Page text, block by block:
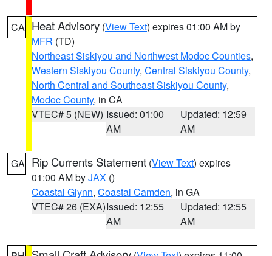
CA Heat Advisory (View Text) expires 01:00 AM by
MFR (TD)
Northeast Siskiyou and Northwest Modoc Counties,
Western Siskiyou County, Central Siskiyou County,
North Central and Southeast Siskiyou County,
Modoc County, in CA
VTEC# 5 (NEW) Issued: 01:00
AM
Updated: 12:59
AM
GA Rip Currents Statement (View Text) expires
01:00 AM byJAX ()
Coastal Glynn, Coastal Camden, in GA
VTEC# 26 (EXA)Issued: 12:55
AM
Updated: 12:55
AM